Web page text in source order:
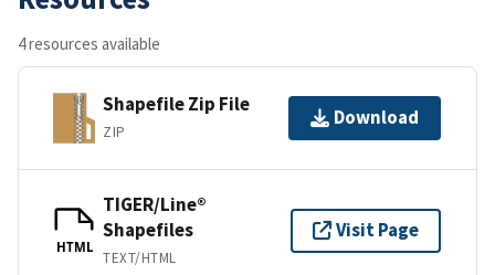
4 resources available
Shapefile Zip File
ZIP
Download
HTML
TIGER/Line®
Shapefiles
TEXT/HTML
Visit Page